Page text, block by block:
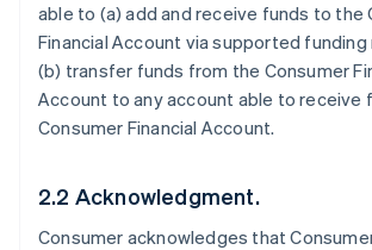
able to (a) add and receive funds to the
Financial Account via supported
(b) transfer funds from the Consumer
Account to any account able to receive
Consumer Financial Account.
2.2 Acknowledgment.
Consumer acknowledges that